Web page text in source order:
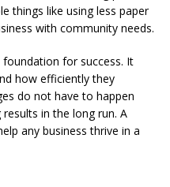
things like using less paper
with community needs.
foundation for success. It
how efficiently they
do not have to happen
in the long run. A
any business thrive in a